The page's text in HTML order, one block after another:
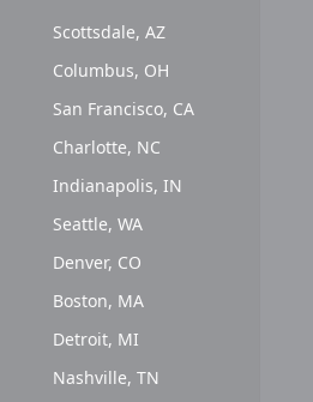
Scottsdale, AZ
Columbus, OH
San Francisco, CA
Charlotte, NC
Indianapolis, IN
Seattle, WA
Denver, CO
Boston, MA
Detroit, MI
Nashville, TN